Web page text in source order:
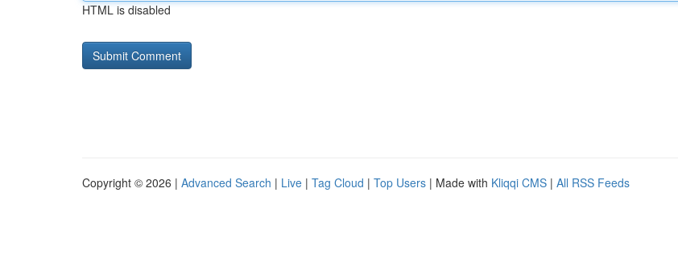
HTML is disabled
Copyright © 2026 | Advanced Search | Live | Tag Cloud | Top Users | Made with Kliqqi CMS | All RSS Feeds